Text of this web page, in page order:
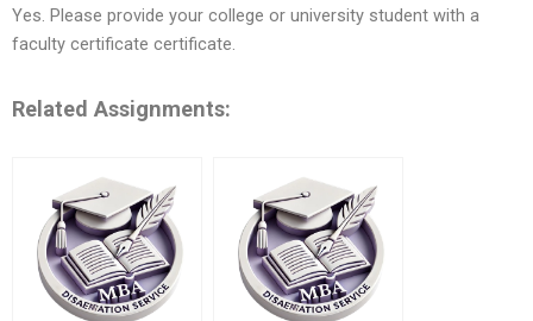
Yes. Please provide your college or university student with a
faculty certificate certificate.
Related Assignments: